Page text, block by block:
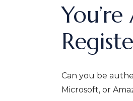
Can you be
Microsoft, or